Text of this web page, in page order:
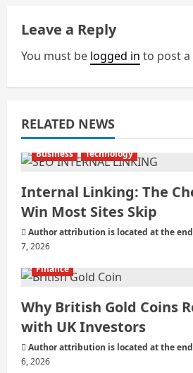
i
t
i
o
n
Leave a Reply
You must be logged in to post
RELATED NEWS
Business Technology
Internal Linking: The
Win Most Sites Skip
Author attribution is located at the
7, 2026
Finance
Why British Gold Coins
with UK Investors
Author attribution is located at the
6, 2026